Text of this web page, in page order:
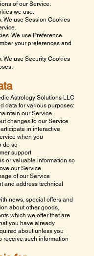
of our Service.
we use:
We use Session Cookies
We use Preference
your preferences and
We use Security Cookies
Astrology Solutions LLC
data for various purposes:
our Service
changes to our Service
in interactive
when you
do so
support
or valuable information so
our Service
of our Service
and address technical
news, special offers and
about other goods,
which we offer that are
you have already
about unless you
receive such information